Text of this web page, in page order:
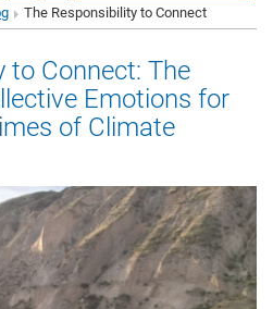
The Responsibility to Connect
to Connect: The
Emotions for
of Climate